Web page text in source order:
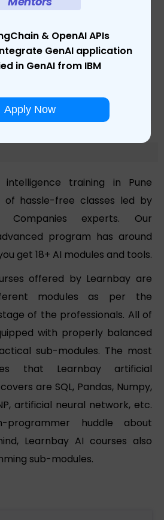
& OpenAI APIs
GenAI application
in GenAI from IBM
Apply Now
intelligence training in Pune
of hassle-free classes led by
Companies experts. Our
program has around
get 18+ AI modules and tools.
offered by Learnbay are
modules as per the
of the professionals. All of
with properly balanced
sub-modules. The most
that Learnbay artificial
are SQL, Pandas, Numpy,
artificial neural network, etc.
programmer huddle about
Learnbay AI courses also
sub-modules.